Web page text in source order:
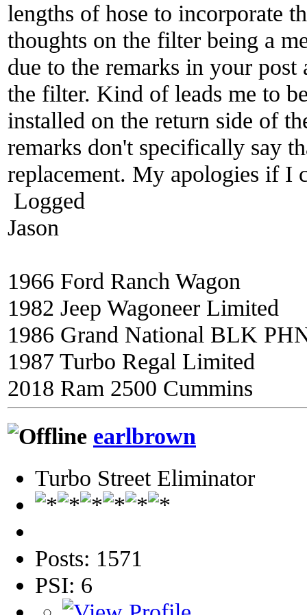
lengths of hose to incorporate
thoughts on the filter being a
due to the remarks in your
the filter. Kind of leads me to
installed on the return side of
remarks don't specifically say
replacement. My apologies if I
Logged
Jason
1966 Ford Ranch Wagon
1982 Jeep Wagoneer Limited
1986 Grand National BLK
1987 Turbo Regal Limited
2018 Ram 2500 Cummins
earlbrown
Turbo Street Eliminator
Posts: 1571
PSI: 6